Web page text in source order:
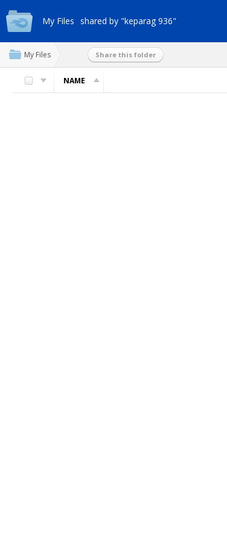
My Files shared by "keparag 936"
My Files Share this folder
NAME